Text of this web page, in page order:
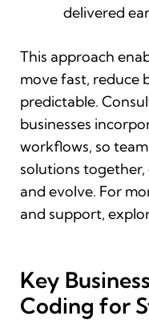
delivered
This approach
move fast, reduce
predictable.
businesses
workflows, so
solutions together,
and evolve. For
and support,
Key
Coding for